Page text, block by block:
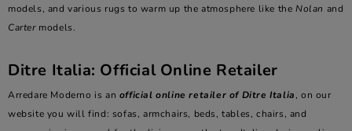
models, and various rugs to warm up the atmosphere like theNolan and
Cartermodels.
Ditre Italia: Official Online Retailer
Arredare Moderno is an official online retailer of Ditre Italia, on our
website you will find: sofas, armchairs, beds, tables, chairs, and